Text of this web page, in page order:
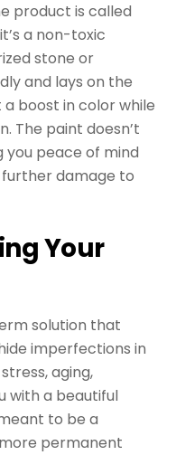
product is called
a non-toxic
stone or
and lays on the
boost in color while
The paint doesn’t
you peace of mind
further damage to
Your
solution that
imperfections in
aging,
with a beautiful
to be a
permanent